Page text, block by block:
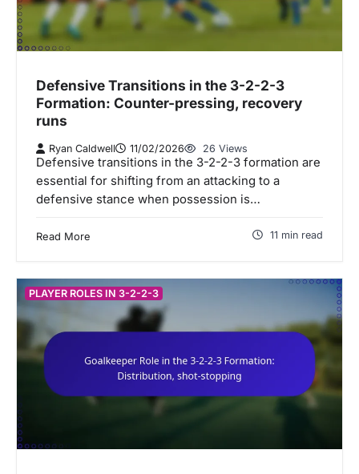
Defensive Transitions in the 3-2-2-3
Formation: Counter-pressing, recovery
runs
Ryan Caldwell 11/02/2026 26 Views
Defensive transitions in the 3-2-2-3 formation are
essential for shifting from an attacking to a
defensive stance when possession is…
Read More 11 min read
PLAYER ROLES IN 3-2-2-3